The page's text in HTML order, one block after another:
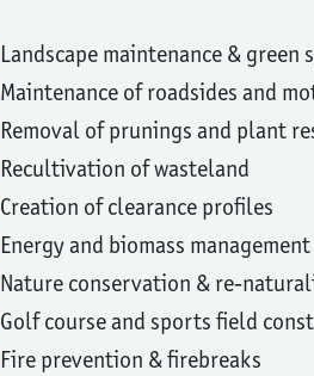
Landscape maintenance & green
Maintenance of roadsides and
Removal of prunings and plant
Recultivation of wasteland
Creation of clearance profiles
Energy and biomass management
Nature conservation & re-
Golf course and sports field
Fire prevention & firebreaks